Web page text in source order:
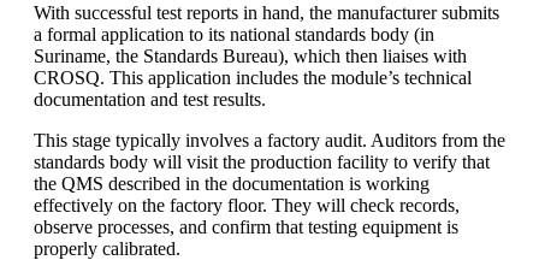
With successful test reports in hand, the manufacturer submits
a formal application to its national standards body (in
Suriname, the Standards Bureau), which then liaises with
CROSQ. This application includes the module’s technical
documentation and test results.
This stage typically involves a factory audit. Auditors from the
standards body will visit the production facility to verify that
the QMS described in the documentation is working
effectively on the factory floor. They will check records,
observe processes, and confirm that testing equipment is
properly calibrated.